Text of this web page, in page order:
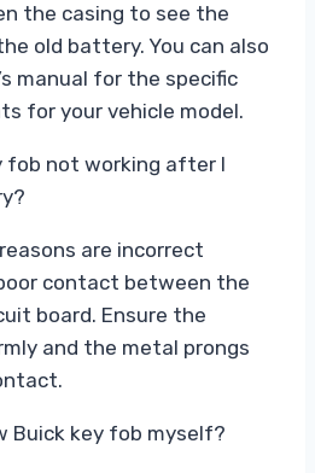
the casing to see the
old battery. You can also
manual for the specific
for your vehicle model.
fob not working after I
are incorrect
contact between the
board. Ensure the
and the metal prongs
Buick key fob myself?